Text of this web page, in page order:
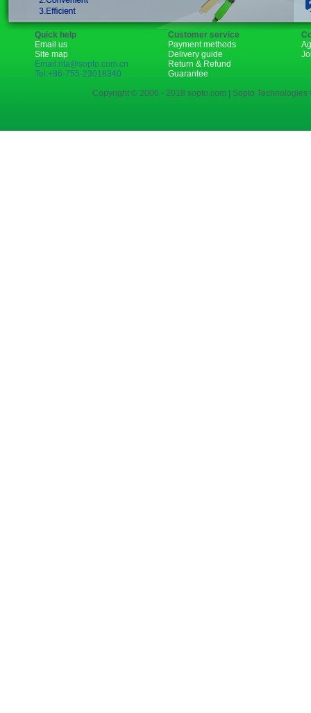
Quick help
Email us
Site map
Email:rita@sopto.com.cn
Tel:+86-755-23018340
Customer service
Payment methods
Delivery guide
Return & Refund
Guarantee
Copyright © 2006 - 2018 sopto.com | Sopto